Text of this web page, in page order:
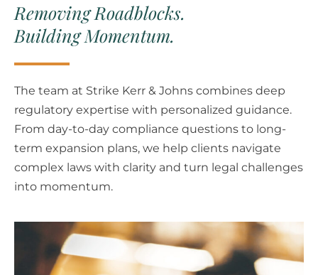
Removing Roadblocks.
Building Momentum.
The team at Strike Kerr & Johns combines deep
regulatory expertise with personalized guidance.
From day-to-day compliance questions to long-
term expansion plans, we help clients navigate
complex laws with clarity and turn legal challenges
into momentum.